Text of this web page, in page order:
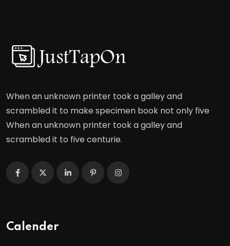
When an unknown printer took a galley and
scrambled it to make specimen book not only five
When an unknown printer took a galley and
scrambled it to five centurie.
Calender